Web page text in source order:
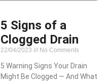
5 Signs of a
Clogged Drain
22/04/2023 No Comments
5 Warning Signs Your Drain
Might Be Clogged — And What